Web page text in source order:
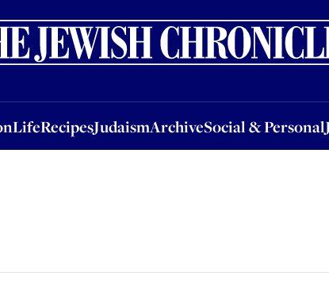
LifeRecipesJudaismArchiveSocial & Personal
LifeRecipesJudaismArchiveSocial & PersonalJobsEvents